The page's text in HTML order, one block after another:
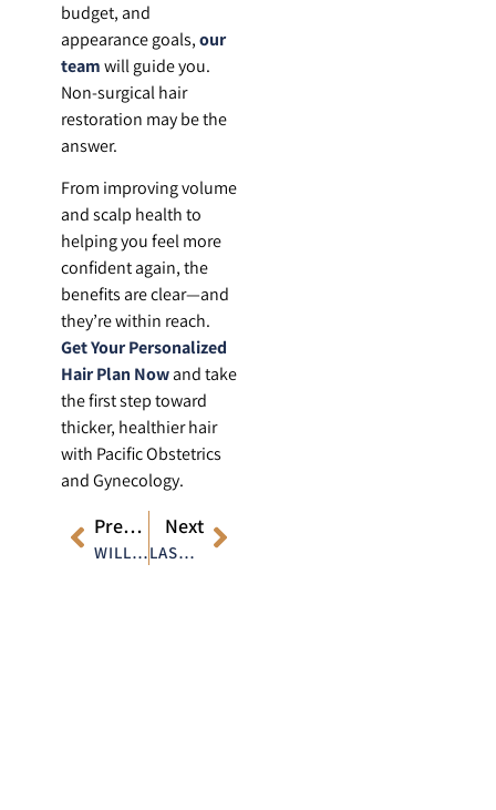
budget, and
appearance goals,our
teamwill guide you.
Non-surgical hair
restoration may be the
answer.
From improving volume
and scalp health to
helping you feel more
confident again, the
benefits are clear—and
they’re within reach.
Get Your Personalized
Hair Plan Nowand take
the first step toward
thicker, healthier hair
with Pacific Obstetrics
and Gynecology.
Previous
WILL LASER TREATMENTS HELP WITH ACNE SCARS ON THE BACK?
Next
LASER ACNE TREATMENT: BUILDING THE RIGHT SKINCARE ROUTINE TO COMPLEMENT THE TREATMENT